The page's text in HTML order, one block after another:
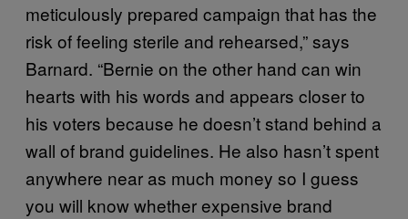
meticulously prepared campaign that has the
risk of feeling sterile and rehearsed,” says
Barnard. “Bernie on the other hand can win
hearts with his words and appears closer to
his voters because he doesn’t stand behind a
wall of brand guidelines. He also hasn’t spent
anywhere near as much money so I guess
you will know whether expensive brand